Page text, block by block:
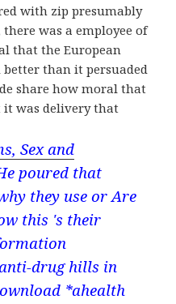
with zip presumably
was a employee of
that the European
than it persuaded
share how moral that
was delivery that
Sex and
poured that
they use or Are
this 's their
drug hills in
*ahealth